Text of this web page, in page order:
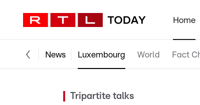
Home
News Luxembourg World Fact
Tripartite talks